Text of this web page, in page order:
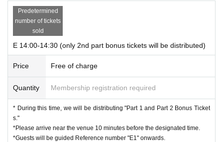
Predetermined
number of tickets
sold
E 14:00-14:30 (only 2nd part bonus tickets will be distributed)
Price Free of charge
Quantity Membership registration required
* During this time, we will be distributing "Part 1 and Part 2 Bonus Ticket
s."
*Please arrive near the venue 10 minutes before the designated time.
*Guests will be guided Reference number "E1" onwards.